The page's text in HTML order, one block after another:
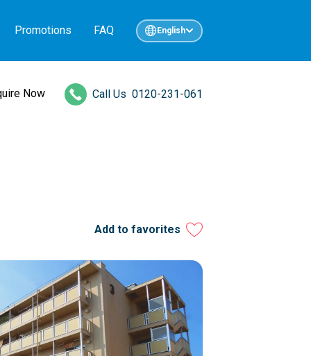
Promotions FAQ English
Now Call Us 0120-231-061
Add to favorites